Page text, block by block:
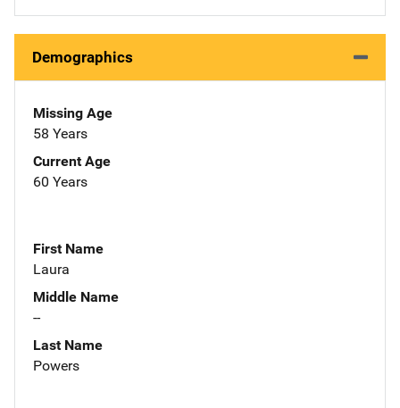
Demographics
Missing Age
58 Years
Current Age
60 Years
First Name
Laura
Middle Name
--
Last Name
Powers